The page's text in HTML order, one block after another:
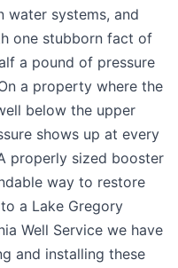
water systems, and
one stubborn fact of
a pound of pressure
a property where the
below the upper
shows up at every
properly sized booster
way to restore
a Lake Gregory
Well Service we have
and installing these